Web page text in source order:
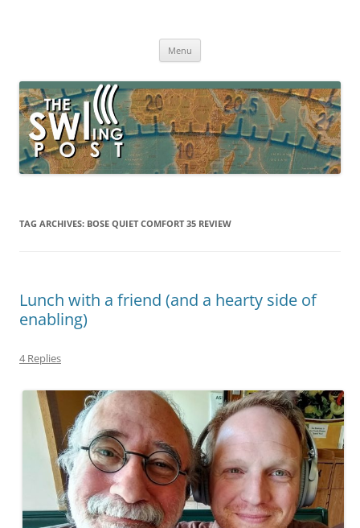
broadcasting, ham radio, field operation, DXing, maker kits, travel,
Menu
TAG ARCHIVES: BOSE QUIET COMFORT 35 REVIEW
Lunch with a friend (and a hearty side of
enabling)
4 Replies